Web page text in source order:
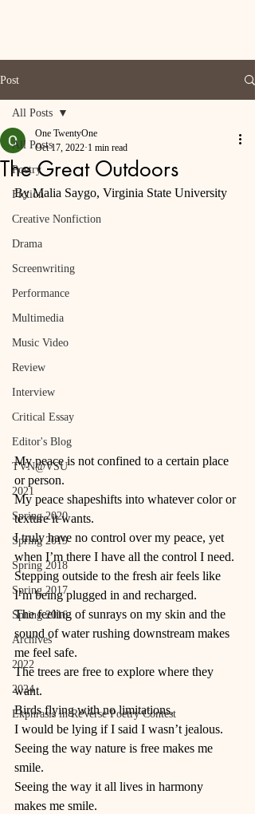
Post
All Posts
Poetry
Fiction
Creative Nonfiction
Drama
Screenwriting
Performance
Multimedia
Music Video
Review
Interview
Critical Essay
Editor's Blog
TVN@VSU
2021
Spring 2020
Spring 2019
Spring 2018
Spring 2017
Spring 2016
Archives
2022
2024
Ekphrasis in ReVerse Poetry Contest
All Posts
The Great Outdoors
One TwentyOne
Oct 17, 2022 1 min read
By Malia Saygo, Virginia State University
My peace is not confined to a certain place
or person.
My peace shapeshifts into whatever color or
texture it wants.
I truly have no control over my peace, yet
when I’m there I have all the control I need.
Stepping outside to the fresh air feels like
I’m being plugged in and recharged.
The feeling of sunrays on my skin and the
sound of water rushing downstream makes
me feel safe.
The trees are free to explore where they
want.
Birds flying with no limitations.
I would be lying if I said I wasn’t jealous.
Seeing the way nature is free makes me
smile.
Seeing the way it all lives in harmony
makes me smile.